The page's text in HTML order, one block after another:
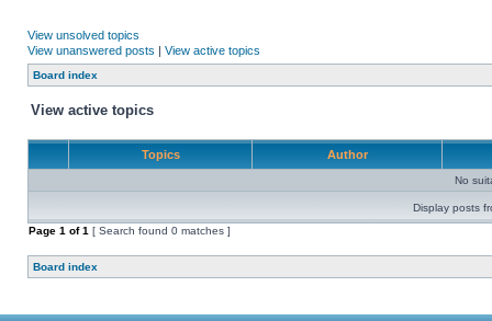
View unsolved topics
View unanswered posts | View active topics
Board index
View active topics
Topics Author
No
Display posts
Page 1 of1 [ Search found 0 matches ]
Board index